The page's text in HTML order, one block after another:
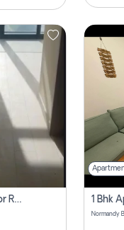
Well Maintained Studio For Rent | Azizi Riviera 29 | Meydan